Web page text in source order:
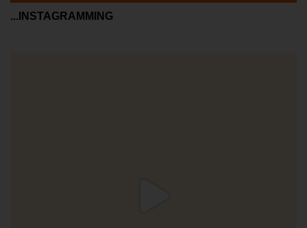
...INSTAGRAMMING